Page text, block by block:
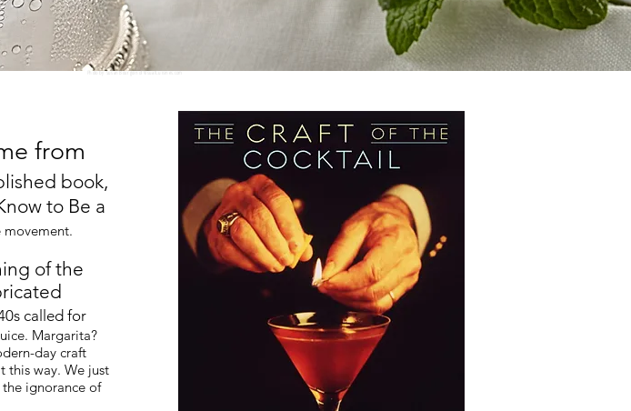
Photo by Susan Bourgoin of VisualCuisines.com
from
book,
to Be a
of the
called for
Margarita?
day craft
way. We just
ignorance of